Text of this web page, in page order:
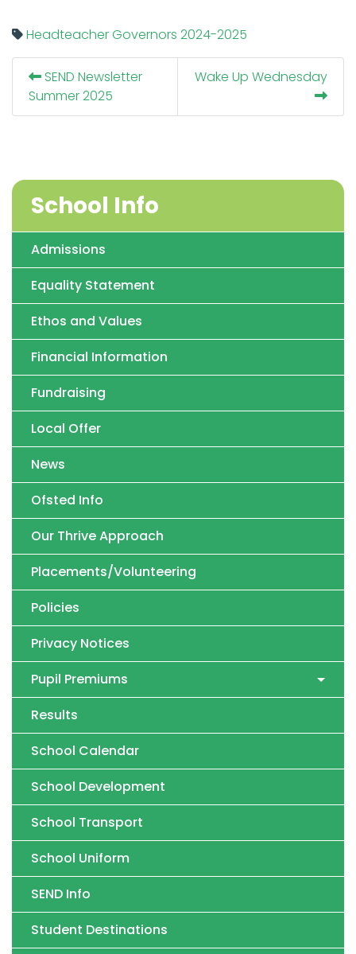
HeadteacherGovernors 2024-2025
SEND Newsletter
Summer 2025
Wake Up Wednesday
School Info
Admissions
Equality Statement
Ethos and Values
Financial Information
Fundraising
Local Offer
News
Ofsted Info
Our Thrive Approach
Placements/Volunteering
Policies
Privacy Notices
Pupil Premiums
Results
School Calendar
School Development
School Transport
School Uniform
SEND Info
Student Destinations